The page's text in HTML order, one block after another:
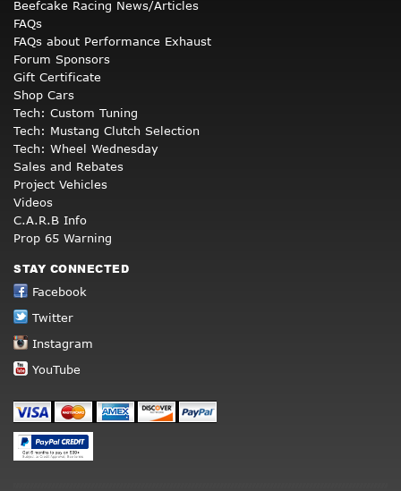
Beefcake Racing News/Articles
FAQs
FAQs about Performance Exhaust
Forum Sponsors
Gift Certificate
Shop Cars
Tech: Custom Tuning
Tech: Mustang Clutch Selection
Tech: Wheel Wednesday
Sales and Rebates
Project Vehicles
Videos
C.A.R.B Info
Prop 65 Warning
STAY CONNECTED
Facebook
Twitter
Instagram
YouTube